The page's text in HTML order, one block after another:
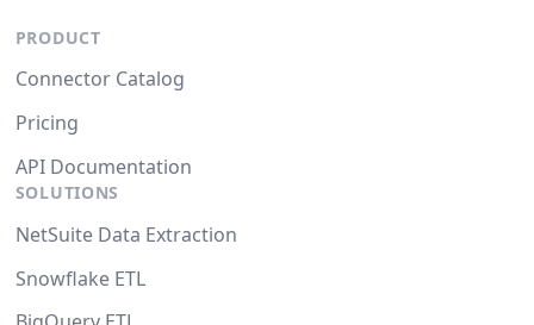
PRODUCT
Connector Catalog
Pricing
API Documentation
SOLUTIONS
NetSuite Data Extraction
Snowflake ETL